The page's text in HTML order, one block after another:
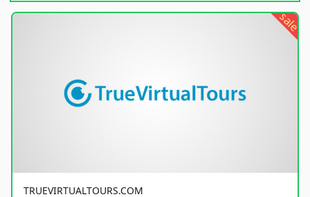
sale
TRUEVIRTUALTOURS.COM